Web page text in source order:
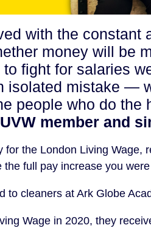
with the
money will be
fight for salaries
isolated mistake —
people who do the
member and
for the London Living Wage,
full pay increase you
to cleaners at Ark Globe
Wage in 2020, they